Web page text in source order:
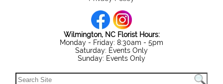
Wilmington, NC Florist Hours:
Monday - Friday: 8:30am - 5pm
Saturday: Events Only
Sunday: Events Only